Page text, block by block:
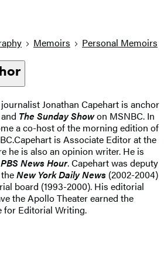
Memoirs Personal Memoirs
Jonathan Capehart is anchor
and The Sunday Showon MSNBC. In
a co-host of the morning edition of
is Associate Editor at the
he is also an opinion writer. He is
News Hour. Capehart was deputy
New York Daily News (2002-2004)
board (1993-2000). His editorial
the Apollo Theater earned the
for Editorial Writing.